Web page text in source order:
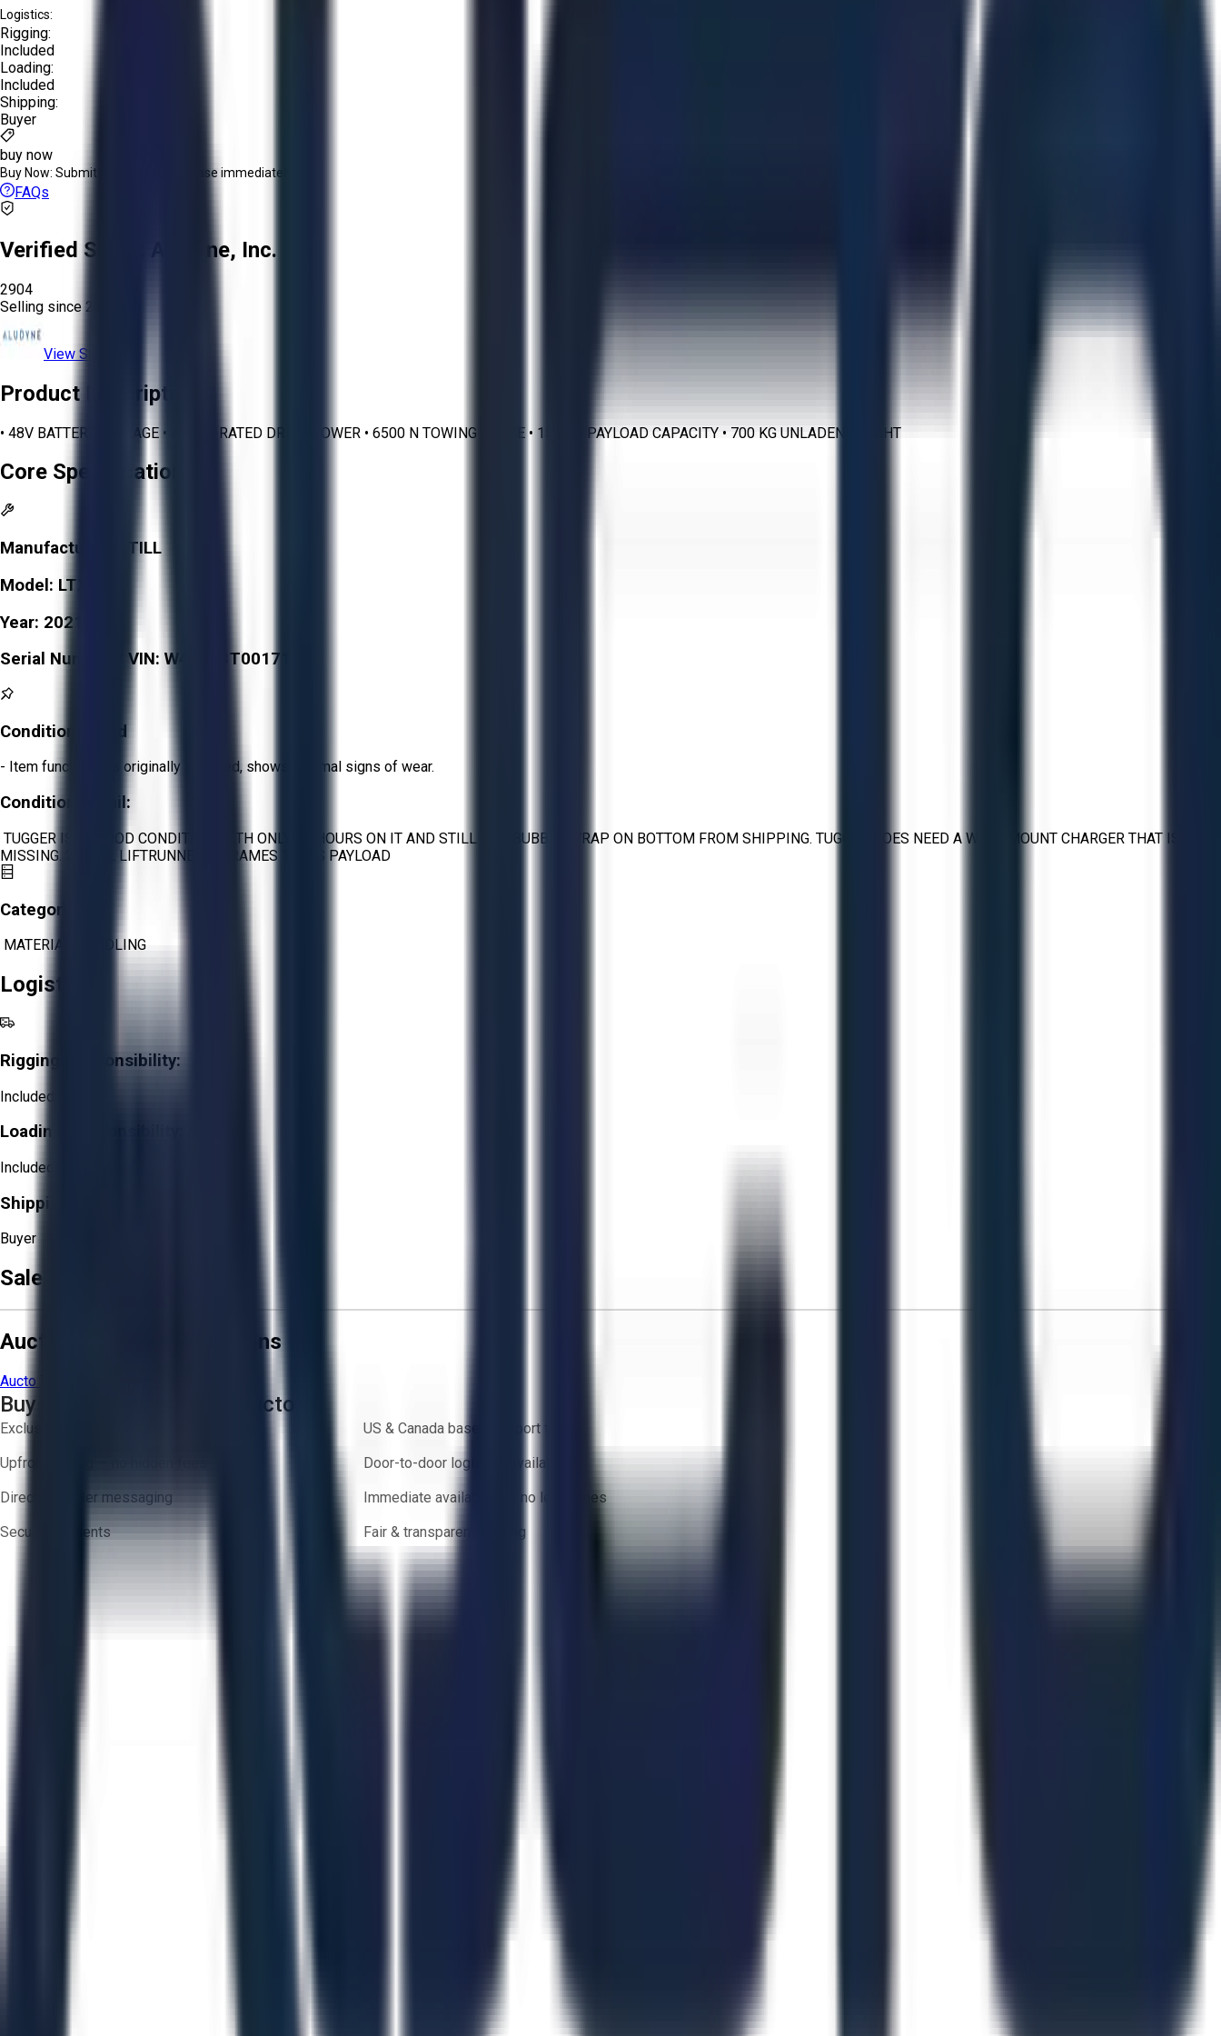
Logistics:
Rigging:
Included
Loading:
Included
Shipping:
Buyer
buy now
Buy Now: Submit an offer or purchase immediately!
FAQs
Verified Seller: Aludyne, Inc.
2904
Selling since 2023.
View Store
Product Description
• 48V BATTERY VOLTAGE • 4.5 KW RATED DRIVE POWER • 6500 N TOWING FORCE • 150 KG PAYLOAD CAPACITY • 700 KG UNLADEN WEIGHT
Core Specifications
Manufacturer:
STILL
Model: LTX 70
Year: 2021
Serial Number / VIN: W40688T00171
Condition: Good
- Item functions as originally intended, shows minimal signs of wear.
Condition Detail:
TUGGER IS IN GOOD CONDITION WITH ONLY 88 HOURS ON IT AND STILL HAS BUBBLE WRAP ON BOTTOM FROM SHIPPING. TUGGER DOES NEED A WALL MOUNT CHARGER THAT IS
MISSING. 2 STILL LIFTRUNNER C-FRAMES 16KGS PAYLOAD
Category:
MATERIAL HANDLING
Logistics
Rigging Responsibility:
Included
Loading Responsibility:
Included
Shipping Responsibility:
Buyer
Sale Terms & Conditions
Aucto Terms and Conditions
Aucto Terms of Use
Buy with Confidence on Aucto
Exclusive inventory from trusted brands
US & Canada based support team
Upfront pricing — no hidden fees
Door-to-door logistics available
Direct-to-seller messaging
Immediate availability — no lead times
Secure payments
Fair & transparent bidding